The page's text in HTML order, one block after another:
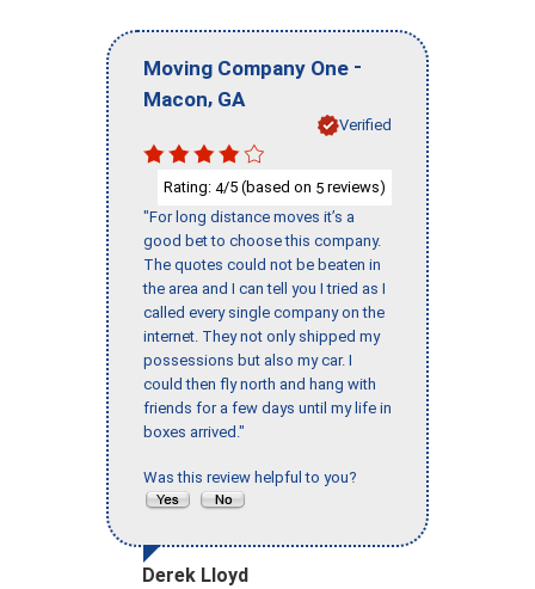
Moving Company One -
Macon, GA
Verified
Rating: 4/5 (based on 5 reviews)
"For long distance moves it’s a
good bet to choose this company.
The quotes could not be beaten in
the area and I can tell you I tried as I
called every single company on the
internet. They not only shipped my
possessions but also my car. I
could then fly north and hang with
friends for a few days until my life in
boxes arrived."
Was this review helpful to you?
Derek Lloyd